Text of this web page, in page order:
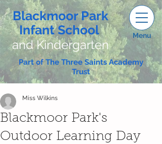
Blackmoor Park
Infant School
and Kindergarten
Menu
Part of The Three Saints Academy
Trust
Blackmoor Park's
Outdoor Learning Day
Miss Wilkins